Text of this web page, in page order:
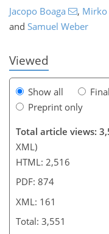
Jacopo Boaga , Mirko
and Samuel Weber
Viewed
Show all
Preprint only
Total article views:
XML)
HTML: 2,516
PDF: 874
XML: 161
Total: 3,551